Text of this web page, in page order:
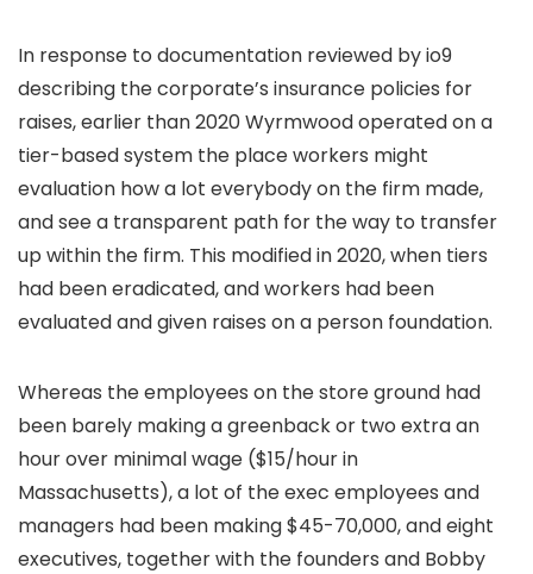
In response to documentation reviewed by io9
describing the corporate’s insurance policies for
raises, earlier than 2020 Wyrmwood operated on a
tier-based system the place workers might
evaluation how a lot everybody on the firm made,
and see a transparent path for the way to transfer
up within the firm. This modified in 2020, when tiers
had been eradicated, and workers had been
evaluated and given raises on a person foundation.
Whereas the employees on the store ground had
been barely making a greenback or two extra an
hour over minimal wage ($15/hour in
Massachusetts), a lot of the exec employees and
managers had been making $45-70,000, and eight
executives, together with the founders and Bobby